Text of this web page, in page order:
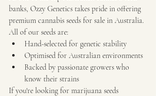
banks, Ozzy Genetics takes pride in offering
premium cannabis seeds for sale in Australia.
All of our seeds are:
Hand-selected for genetic stability
Optimised for Australian environments
Backed by passionate growers who
know their strains
If you're looking for marijuana seeds